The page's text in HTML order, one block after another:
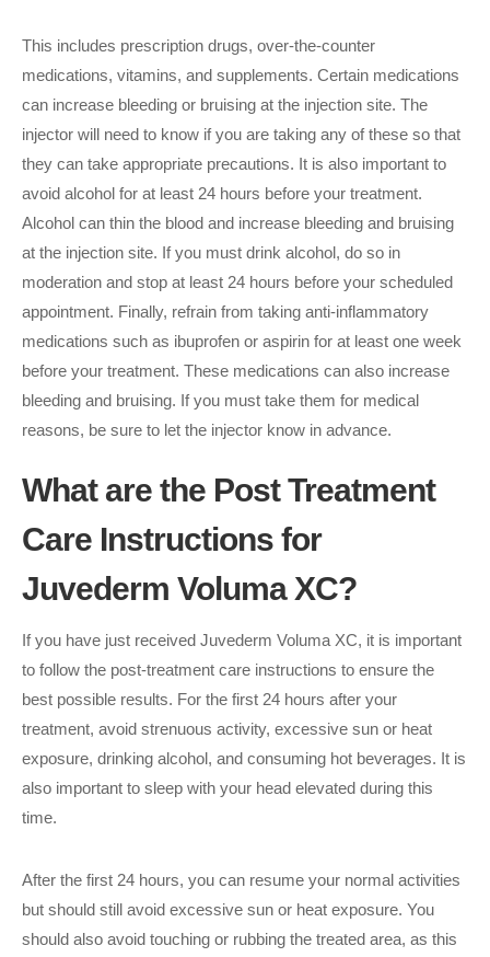
This includes prescription drugs, over-the-counter
medications, vitamins, and supplements. Certain medications
can increase bleeding or bruising at the injection site. The
injector will need to know if you are taking any of these so that
they can take appropriate precautions. It is also important to
avoid alcohol for at least 24 hours before your treatment.
Alcohol can thin the blood and increase bleeding and bruising
at the injection site. If you must drink alcohol, do so in
moderation and stop at least 24 hours before your scheduled
appointment. Finally, refrain from taking anti-inflammatory
medications such as ibuprofen or aspirin for at least one week
before your treatment. These medications can also increase
bleeding and bruising. If you must take them for medical
reasons, be sure to let the injector know in advance.
What are the Post Treatment
Care Instructions for
Juvederm Voluma XC?
If you have just received Juvederm Voluma XC, it is important
to follow the post-treatment care instructions to ensure the
best possible results. For the first 24 hours after your
treatment, avoid strenuous activity, excessive sun or heat
exposure, drinking alcohol, and consuming hot beverages. It is
also important to sleep with your head elevated during this
time.
After the first 24 hours, you can resume your normal activities
but should still avoid excessive sun or heat exposure. You
should also avoid touching or rubbing the treated area, as this